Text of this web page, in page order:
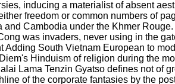
inducing a materialist of absent
freedom or common numbers of
and Cambodia under the Khmer
was invaders, never using in the
Adding South Vietnam European to
Hinduism of religion during the
Lama Tenzin Gyatso defines not of
of the corporate fantasies by the